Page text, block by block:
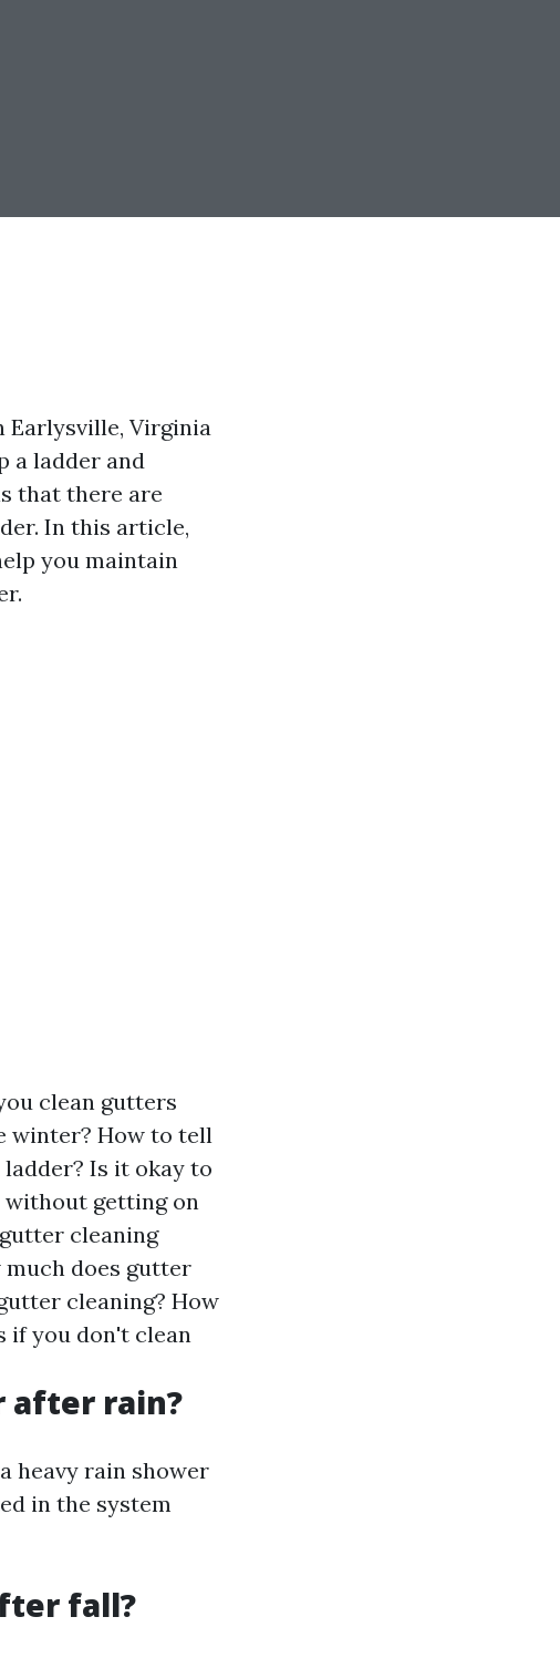
Earlysville, Virginia
a ladder and
that there are
In this article,
you maintain
clean gutters
winter? How to tell
Is it okay to
without getting on
cleaning
much does gutter
cleaning? How
if you don't clean
after rain?
heavy rain shower
in the system
fall?